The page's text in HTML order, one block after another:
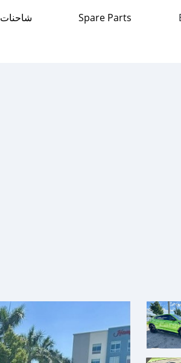
شاحنات Spare Parts